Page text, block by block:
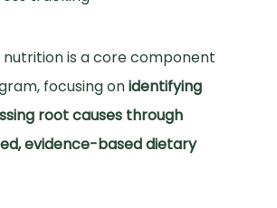
nutrition is a core component
focusing on identifying
root causes through
evidence-based dietary